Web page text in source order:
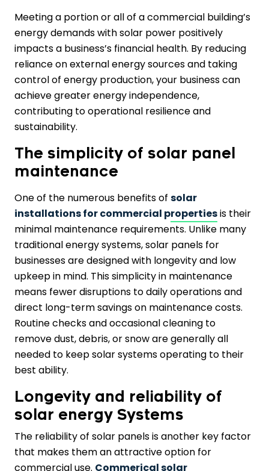
Meeting a portion or all of a commercial building’s
energy demands with solar power positively
impacts a business’s financial health. By reducing
reliance on external energy sources and taking
control of energy production, your business can
achieve greater energy independence,
contributing to operational resilience and
sustainability.
The simplicity of solar panel
maintenance
One of the numerous benefits of solar
installations for commercial propertiesis their
minimal maintenance requirements. Unlike many
traditional energy systems, solar panels for
businesses are designed with longevity and low
upkeep in mind. This simplicity in maintenance
means fewer disruptions to daily operations and
direct long-term savings on maintenance costs.
Routine checks and occasional cleaning to
remove dust, debris, or snow are generally all
needed to keep solar systems operating to their
best ability.
Longevity and reliability of
solar energy Systems
The reliability of solar panels is another key factor
that makes them an attractive option for
commercial use. Commerical solar